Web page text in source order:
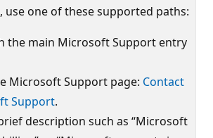
use one of these supported paths:
the main Microsoft Support entry
Microsoft Support page: Contact
Support.
description such as “Microsoft